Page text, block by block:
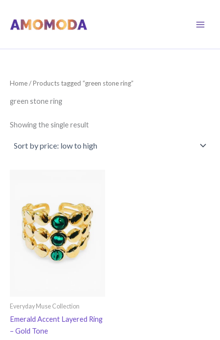
content
Home/ Products tagged “green stone ring”
green stone ring
Showing the single result
Everyday Muse Collection
Emerald Accent Layered Ring
– Gold Tone